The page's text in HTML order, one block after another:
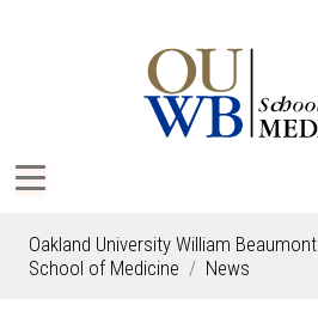
Oakland University William Beaumont
School of Medicine
News